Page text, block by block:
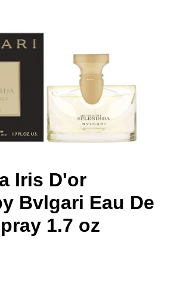
Iris D'or
Bvlgari Eau De
1.7 oz